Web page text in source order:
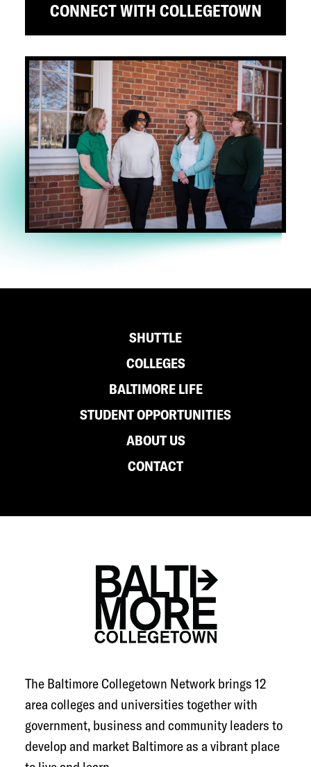
CONNECT WITH COLLEGETOWN
SHUTTLE
COLLEGES
BALTIMORE LIFE
STUDENT OPPORTUNITIES
ABOUT US
CONTACT
The Baltimore Collegetown Network brings 12
area colleges and universities together with
government, business and community leaders to
develop and market Baltimore as a vibrant place